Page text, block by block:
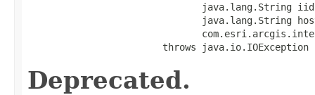
java.lang.String
java.lang.String
                        throws java.io.IOException
Deprecated.